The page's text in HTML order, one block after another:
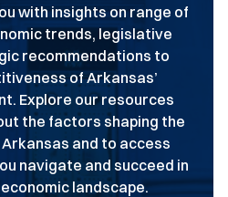
with insights on range of
trends, legislative
recommendations to
of Arkansas’
Explore our resources
the factors shaping the
and to access
navigate and succeed in
landscape.